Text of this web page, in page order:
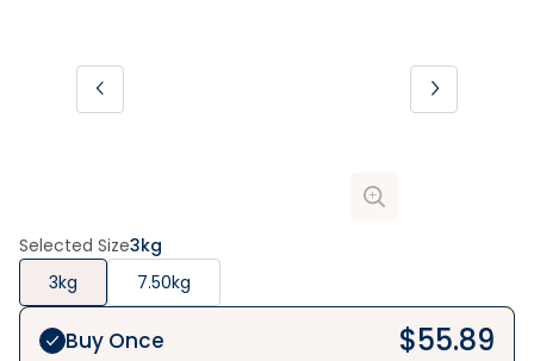
Selected Size3kg
3kg
7.50kg
Buy Once $55.89